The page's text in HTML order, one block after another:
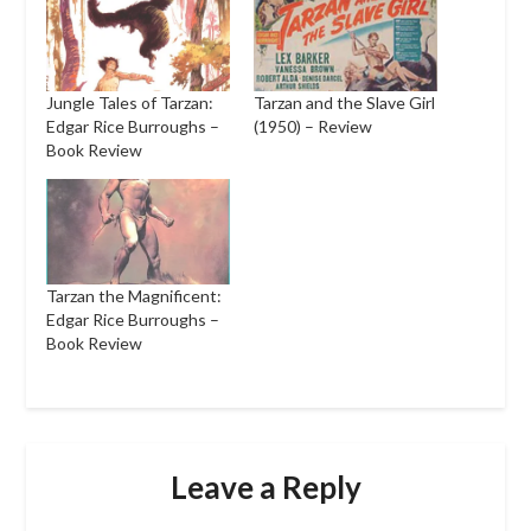
Jungle Tales of Tarzan:
Edgar Rice Burroughs –
Book Review
Tarzan and the Slave Girl
(1950) – Review
Tarzan the Magnificent:
Edgar Rice Burroughs –
Book Review
Leave a Reply